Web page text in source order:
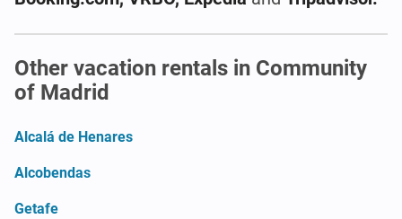
Other vacation rentals in Community
of Madrid
Alcalá de Henares
Alcobendas
Getafe